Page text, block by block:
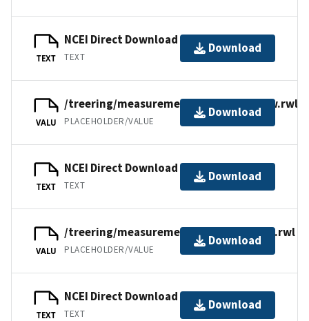
TEXT
NCEI Direct Download
TEXT
Download
VALU
/treering/measurements/asia/russ076w.rwl
PLACEHOLDER/VALUE
Download
TEXT
NCEI Direct Download
TEXT
Download
VALU
/treering/measurements/asia/russ076t.rwl
PLACEHOLDER/VALUE
Download
TEXT
NCEI Direct Download
TEXT
Download